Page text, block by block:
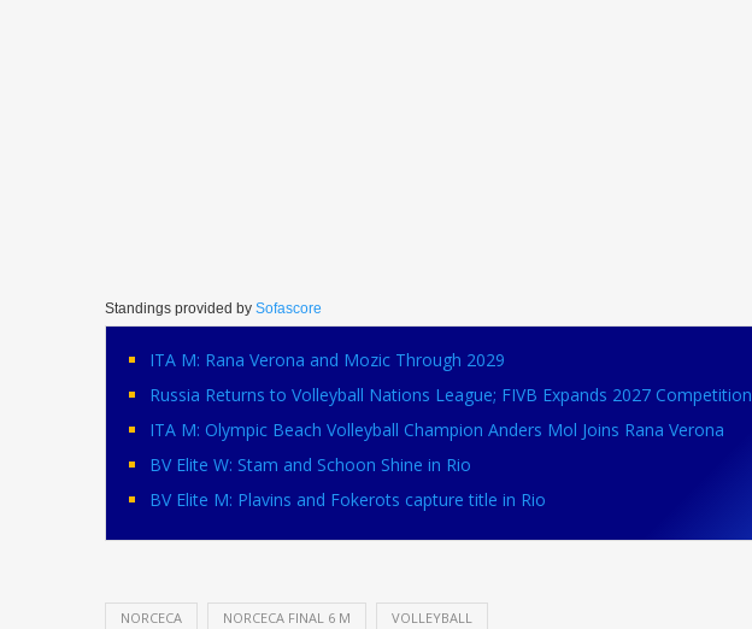
Standings provided by Sofascore
ITA M: Rana Verona and Mozic Through 2029
Russia Returns to Volleyball Nations League; FIVB Expands 2027 Competition
ITA M: Olympic Beach Volleyball Champion Anders Mol Joins Rana Verona
BV Elite W: Stam and Schoon Shine in Rio
BV Elite M: Plavins and Fokerots capture title in Rio
NORCECA NORCECA FINAL 6 M VOLLEYBALL